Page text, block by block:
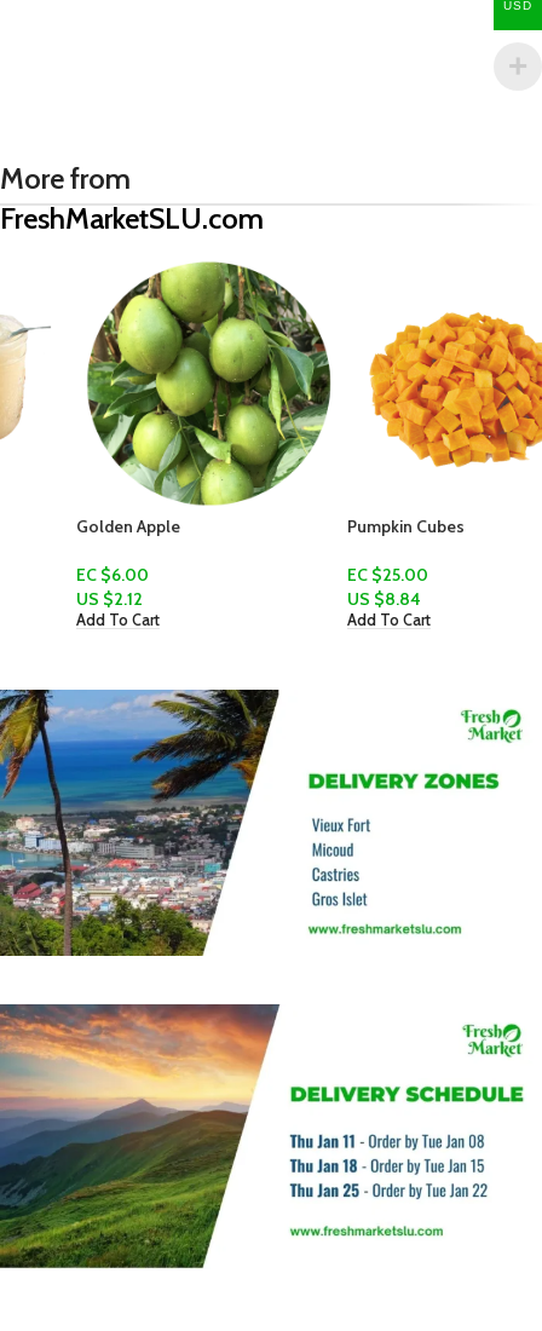
More from
FreshMarketSLU.com
Golden Apple
EC $6.00
Add To Cart
Pumpkin Cubes
EC $25.00
8.84
Add To Cart
USD